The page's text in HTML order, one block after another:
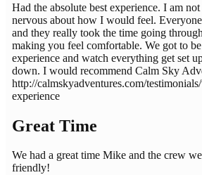
Had the absolute best experience. I am
nervous about how I would feel.
and they really took the time going
making you feel comfortable. We got to
experience and watch everything get set
down. I would recommend Calm Sky
http://calmskyadventures.com/
experience
Great Time
We had a great time Mike and the crew
friendly!